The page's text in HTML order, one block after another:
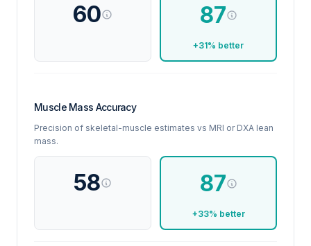
60 87
+31% better
Muscle Mass Accuracy
Precision of skeletal-muscle estimates vs MRI or DXA lean
mass.
58 87
+33% better